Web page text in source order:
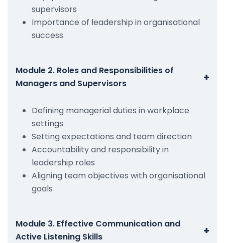
supervisors
Importance of leadership in organisational
success
Module 2. Roles and Responsibilities of
Managers and Supervisors
+
Defining managerial duties in workplace
settings
Setting expectations and team direction
Accountability and responsibility in
leadership roles
Aligning team objectives with organisational
goals
Module 3. Effective Communication and
Active Listening Skills
+